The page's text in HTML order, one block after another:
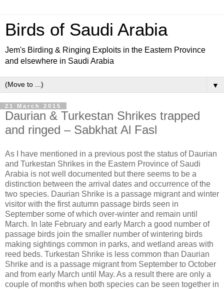
Birds of Saudi Arabia
Jem's Birding & Ringing Exploits in the Eastern Province
and elsewhere in Saudi Arabia
▼
21 March 2015
Daurian & Turkestan Shrikes trapped
and ringed – Sabkhat Al Fasl
As I have mentioned in a previous post the status of Daurian
and Turkestan Shrikes in the Eastern Province of Saudi
Arabia is not well documented but there seems to be a
distinction between the arrival dates and occurrence of the
two species. Daurian Shrike is a passage migrant and winter
visitor with the first autumn passage birds seen in
September some of which over-winter and remain until
March. In late February and early March a good number of
passage birds join the smaller number of wintering birds
making sightings common in parks, and wetland areas with
reed beds. Turkestan Shrike is less common than Daurian
Shrike and is a passage migrant from September to October
and from early March until May. As a result there are only a
couple of months when both species can be seen together in